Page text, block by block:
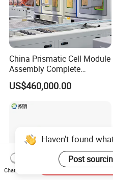
China Prismatic Cell Module
Assembly Complete
Equipment Semi-Automatic
Lithium Ion Battery Pack
Electric Car with Factory
US$460,000.00
Haven't found
Post
Chat Now